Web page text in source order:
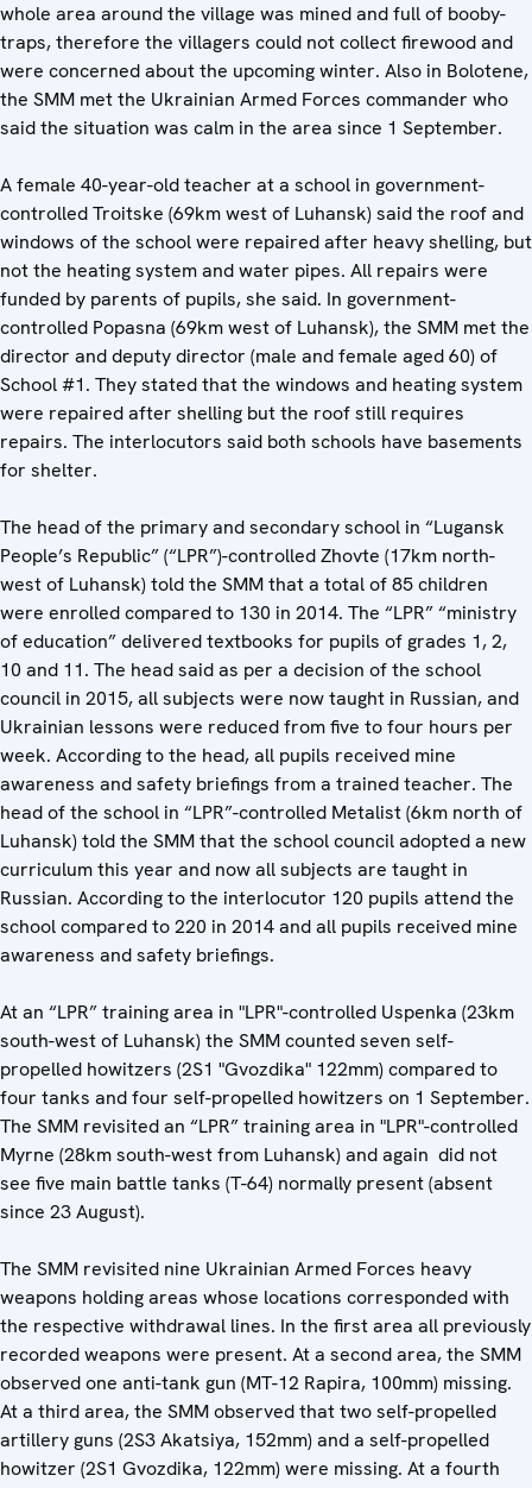
whole area around the village was mined and full of booby-
traps, therefore the villagers could not collect firewood and
were concerned about the upcoming winter. Also in Bolotene,
the SMM met the Ukrainian Armed Forces commander who
said the situation was calm in the area since 1 September.
A female 40-year-old teacher at a school in government-
controlled Troitske (69km west of Luhansk) said the roof and
windows of the school were repaired after heavy shelling, but
not the heating system and water pipes. All repairs were
funded by parents of pupils, she said. In government-
controlled Popasna (69km west of Luhansk), the SMM met the
director and deputy director (male and female aged 60) of
School #1. They stated that the windows and heating system
were repaired after shelling but the roof still requires
repairs. The interlocutors said both schools have basements
for shelter.
The head of the primary and secondary school in “Lugansk
People’s Republic” (“LPR”)-controlled Zhovte (17km north-
west of Luhansk) told the SMM that a total of 85 children
were enrolled compared to 130 in 2014. The “LPR” “ministry
of education” delivered textbooks for pupils of grades 1, 2,
10 and 11. The head said as per a decision of the school
council in 2015, all subjects were now taught in Russian, and
Ukrainian lessons were reduced from five to four hours per
week. According to the head, all pupils received mine
awareness and safety briefings from a trained teacher. The
head of the school in “LPR”-controlled Metalist (6km north of
Luhansk) told the SMM that the school council adopted a new
curriculum this year and now all subjects are taught in
Russian. According to the interlocutor 120 pupils attend the
school compared to 220 in 2014 and all pupils received mine
awareness and safety briefings.
At an “LPR” training area in "LPR"-controlled Uspenka (23km
south-west of Luhansk) the SMM counted seven self-
propelled howitzers (2S1 "Gvozdika" 122mm) compared to
four tanks and four self-propelled howitzers on 1 September.
The SMM revisited an “LPR” training area in "LPR"-controlled
Myrne (28km south-west from Luhansk) and again did not
see five main battle tanks (T-64) normally present (absent
since 23 August).
The SMM revisited nine Ukrainian Armed Forces heavy
weapons holding areas whose locations corresponded with
the respective withdrawal lines. In the first area all previously
recorded weapons were present. At a second area, the SMM
observed one anti-tank gun (MT-12 Rapira, 100mm) missing.
At a third area, the SMM observed that two self-propelled
artillery guns (2S3 Akatsiya, 152mm) and a self-propelled
howitzer (2S1 Gvozdika, 122mm) were missing. At a fourth